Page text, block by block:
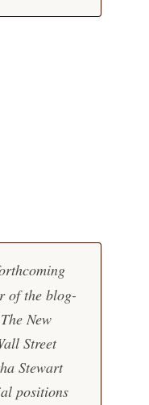
of the blog-
New
Street
Stewart
positions